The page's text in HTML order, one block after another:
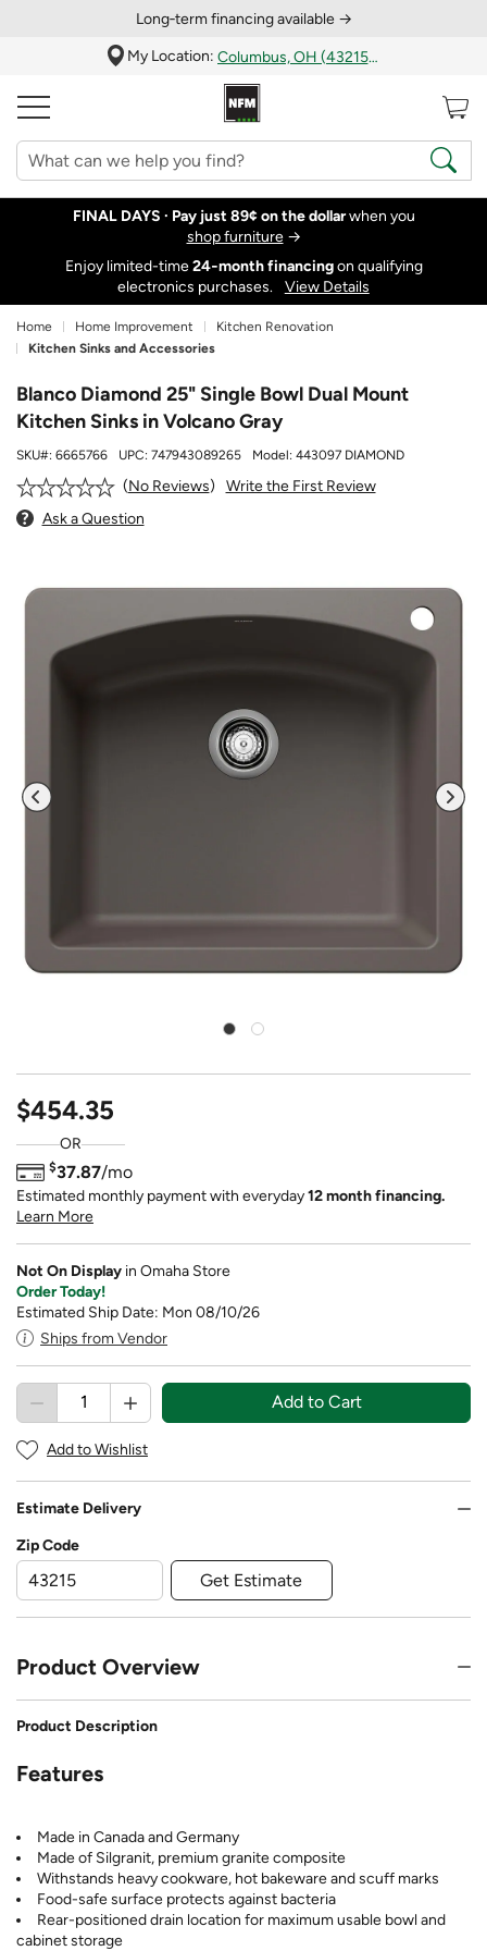
Long‑term financing available →
My Location:
Columbus, OH (43215)
FINAL DAYS · Pay just 89¢ on the dollarwhen you
shop furniture→
Enjoy limited-time24‑month financingon qualifying
electronics purchases.
View Details
Home Home Improvement
Kitchen Renovation
Kitchen Sinks and Accessories
Blanco Diamond 25" Single Bowl Dual Mount
Kitchen Sinks in Volcano Gray
SKU#: 6665766 UPC: 747943089265 Model: 443097 DIAMOND
No Reviews
Write the First Review
Ask a Question
$454.35
OR
$37.87/mo
Estimated monthly payment with everyday12 month financing.
Learn More
Not On Display in Omaha Store
Order Today!
Estimated Ship Date: Mon 08/10/26
Ships from Vendor
Add to Cart
Add to Wishlist
Estimate Delivery
Zip Code
Get Estimate
Product Overview
Product Description
Features
Made in Canada and Germany
Made of Silgranit, premium granite composite
Withstands heavy cookware, hot bakeware and scuff marks
Food-safe surface protects against bacteria
Rear-positioned drain location for maximum usable bowl and
cabinet storage